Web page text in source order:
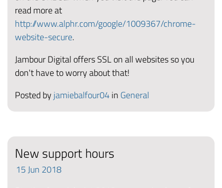
read more at
http://www.alphr.com/google/1009367/chrome-
website-secure.
Jambour Digital offers SSL on all websites so you
don't have to worry about that!
Posted by jamiebalfour04in General
New support hours
15Jun 2018